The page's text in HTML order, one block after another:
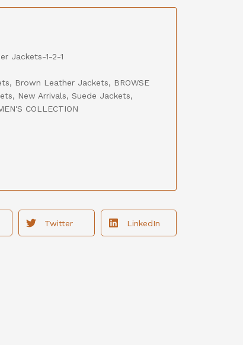
Jackets-1-2-1
, Brown Leather Jackets, BROWSE
, New Arrivals, Suede Jackets,
COLLECTION
Twitter LinkedIn